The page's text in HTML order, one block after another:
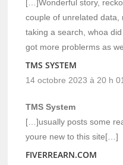
[…]Wonderful story,
couple of unrelated data,
taking a search, whoa
got more problerms as
TMS SYSTEM
14 octobre 2023 à 20 h
TMS System
[…]usually posts some
youre new to this site[…]
FIVERREARN.COM